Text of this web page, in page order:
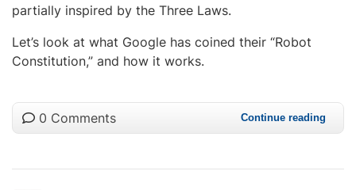
partially inspired by the Three Laws.
Let’s look at what Google has coined their “Robot
Constitution,” and how it works.
0 Comments Continue reading